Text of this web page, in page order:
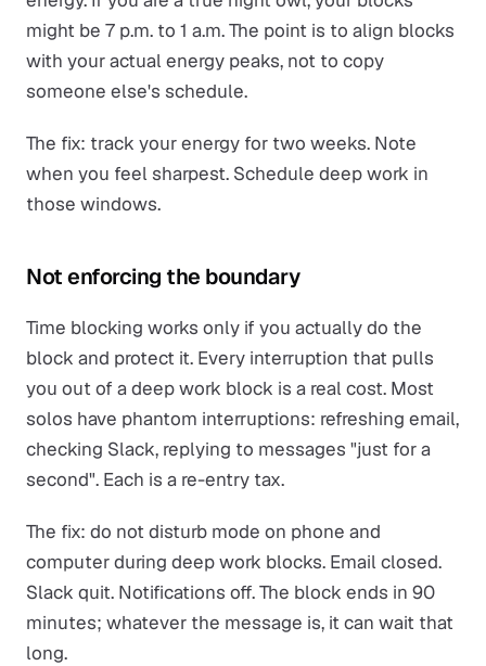
might be 7 p.m. to 1 a.m. The point is to align blocks
with your actual energy peaks, not to copy
someone else's schedule.
The fix: track your energy for two weeks. Note
when you feel sharpest. Schedule deep work in
those windows.
Not enforcing the boundary
Time blocking works only if you actually do the
block and protect it. Every interruption that pulls
you out of a deep work block is a real cost. Most
solos have phantom interruptions: refreshing email,
checking Slack, replying to messages "just for a
second". Each is a re-entry tax.
The fix: do not disturb mode on phone and
computer during deep work blocks. Email closed.
Slack quit. Notifications off. The block ends in 90
minutes; whatever the message is, it can wait that
long.